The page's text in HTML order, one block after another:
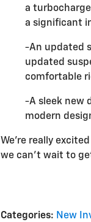
a
a significant
-An updated
updated
comfortable
-A sleek new
modern
We're really
we can't wait to
Categories: New